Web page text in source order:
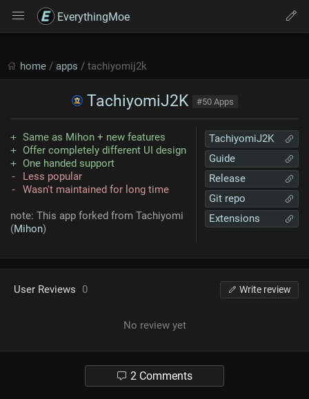
EverythingMoe
home / apps / tachiyomij2k
TachiyomiJ2K #50 Apps
TachiyomiJ2K
Guide
Release
Git repo
Extensions
Same as Mihon + new features
Offer completely different UI design
One handed support
Less popular
Wasn't maintained for long time
note: This app forked from Tachiyomi
(Mihon)
User Reviews 0 Write review
No review yet
2 Comments